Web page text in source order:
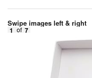
Swipe images left & right
1 of 7